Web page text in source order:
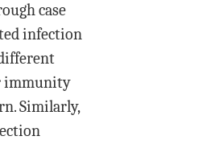
case
infection
immunity
Similarly,